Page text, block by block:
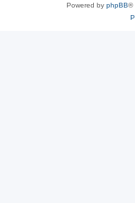
Powered by phpBB®